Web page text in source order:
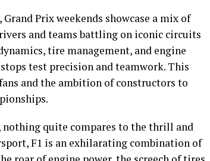
Prix weekends showcase a mix of
and teams battling on iconic circuits
tire management, and engine
test precision and teamwork. This
and the ambition of constructors to
quite compares to the thrill and
F1 is an exhilarating combination of